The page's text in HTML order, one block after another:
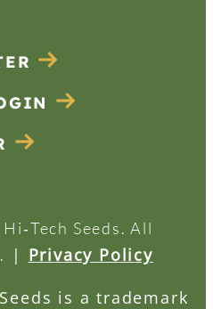
Seeds. All
| Privacy Policy
is a trademark